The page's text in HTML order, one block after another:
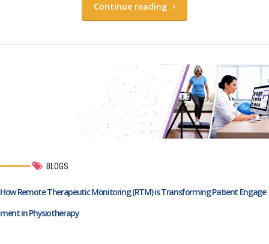
Continue reading
BLOGS
How Remote Therapeutic Monitoring (RTM) is Transforming Patient Engage
ment in Physiotherapy